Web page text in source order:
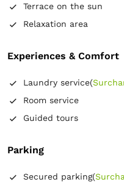
Terrace on the sun
Relaxation area
Experiences & Comfort
Laundry service(
Room service
Guided tours
Parking
Secured parking(